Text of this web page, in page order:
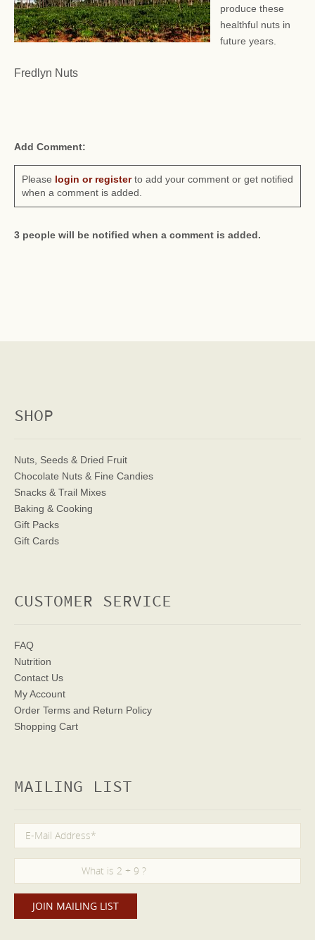
produce these
healthful nuts in
future years.
Fredlyn Nuts
Add Comment:
Please login or registerto add your comment or get notified
when a comment is added.
3 people will be notified when a comment is added.
SHOP
Nuts, Seeds & Dried Fruit
Chocolate Nuts & Fine Candies
Snacks & Trail Mixes
Baking & Cooking
Gift Packs
Gift Cards
CUSTOMER SERVICE
FAQ
Nutrition
Contact Us
My Account
Order Terms and Return Policy
Shopping Cart
MAILING LIST